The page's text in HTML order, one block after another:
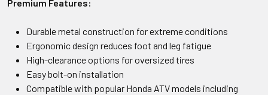
Premium Features:
Durable metal construction for extreme conditions
Ergonomic design reduces foot and leg fatigue
High-clearance options for oversized tires
Easy bolt-on installation
Compatible with popular Honda ATV models including